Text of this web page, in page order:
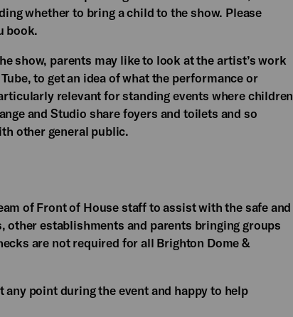
whether to bring a child to the show. Please
book.
show, parents may like to look at the artist’s work
to get an idea of what the performance or
relevant for standing events where children
and Studio share foyers and toilets and so
other general public.
of Front of House staff to assist with the safe and
establishments and parents bringing groups
are not required for all Brighton Dome &
point during the event and happy to help